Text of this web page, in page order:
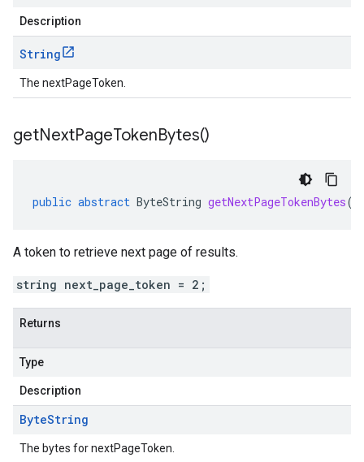
Description
String
The nextPageToken.
getNextPageTokenBytes()
public abstract ByteString getNextPageTokenBytes()
A token to retrieve next page of results.
string next_page_token = 2;
Returns
Type
Description
ByteString
The bytes for nextPageToken.